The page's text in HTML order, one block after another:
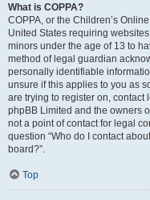
What is COPPA?
COPPA, or the Children’s
United States requiring
minors under the age of 13 to
method of legal guardian
personally identifiable
unsure if this applies to you as
are trying to register on, contact
phpBB Limited and the owners
not a point of contact for legal
question “Who do I contact
board?”.
Top